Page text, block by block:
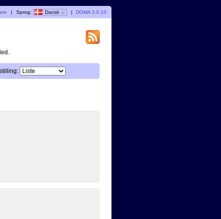
| Sprog: Dansk | DOMA 3.0.10